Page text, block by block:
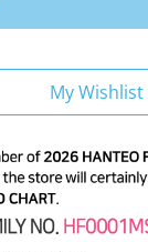
My Wishlist